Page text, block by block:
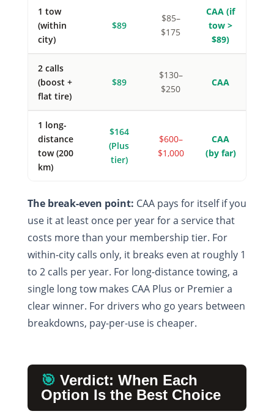
1 tow
(within
city)
$89
$85–
$175
CAA (if
tow >
$89)
2 calls
(boost +
flat tire)
$89
$130–
$250
CAA
1 long-
distance
tow (200
km)
$164
(Plus
tier)
$600–
$1,000
CAA
(by far)
The break-even point: CAA pays for itself if you
use it at least once per year for a service that
costs more than your membership tier. For
within-city calls only, it breaks even at roughly 1
to 2 calls per year. For long-distance towing, a
single long tow makes CAA Plus or Premier a
clear winner. For drivers who go years between
breakdowns, pay-per-use is cheaper.
🎯 Verdict: When Each
Option Is the Best Choice